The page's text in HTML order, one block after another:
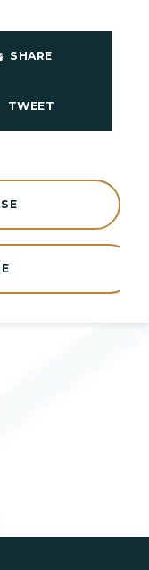
SHARE
TWEET